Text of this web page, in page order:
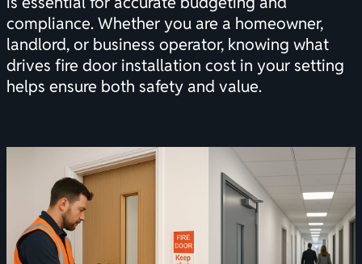
compliance. Whether you are a homeowner,
landlord, or business operator, knowing what
drives fire door installation cost in your setting
helps ensure both safety and value.